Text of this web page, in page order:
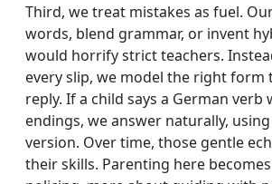
Third, we treat mistakes as fuel.
words, blend grammar, or invent
would horrify strict teachers.
every slip, we model the right
reply. If a child says a German verb
endings, we answer naturally,
version. Over time, those gentle
their skills. Parenting here